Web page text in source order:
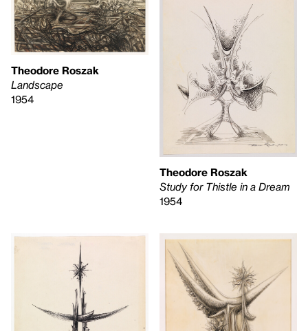
Theodore Roszak
Landscape
1954
Theodore Roszak
Study for Thistle in a Dream
1954